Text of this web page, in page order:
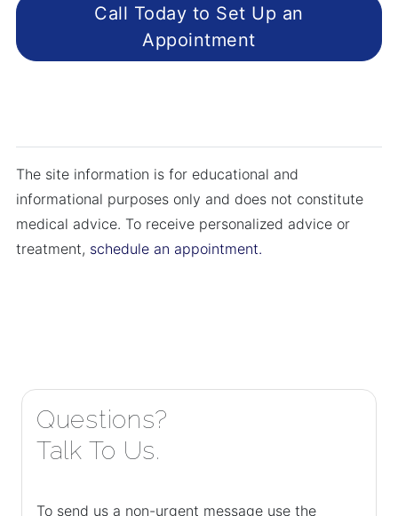
Call Today to Set Up an
Appointment
The site information is for educational and
informational purposes only and does not constitute
medical advice. To receive personalized advice or
treatment, schedule an appointment.
Questions?
Talk To Us.
To send us a non-urgent message use the